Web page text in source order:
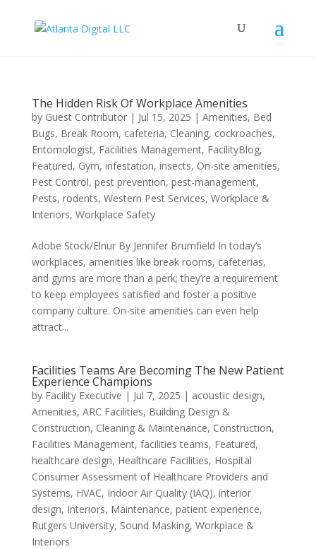
The Hidden Risk Of Workplace Amenities
by Guest Contributor| Jul 15, 2025 | Amenities, Bed
Bugs, Break Room, cafeteria, Cleaning, cockroaches,
Entomologist, Facilities Management, FacilityBlog,
Featured, Gym, infestation, insects, On-site amenities,
Pest Control, pest prevention, pest-management,
Pests, rodents, Western Pest Services, Workplace &
Interiors, Workplace Safety
Adobe Stock/Elnur By Jennifer Brumfield In today’s
workplaces, amenities like break rooms, cafeterias,
and gyms are more than a perk; they’re a requirement
to keep employees satisfied and foster a positive
company culture. On-site amenities can even help
attract...
Facilities Teams Are Becoming The New Patient
Experience Champions
by Facility Executive | Jul 7, 2025 | acoustic design,
Amenities, ARC Facilities, Building Design &
Construction, Cleaning & Maintenance, Construction,
Facilities Management, facilities teams, Featured,
healthcare design, Healthcare Facilities, Hospital
Consumer Assessment of Healthcare Providers and
Systems, HVAC, Indoor Air Quality (IAQ), interior
design, Interiors, Maintenance, patient experience,
Rutgers University, Sound Masking, Workplace &
Interiors